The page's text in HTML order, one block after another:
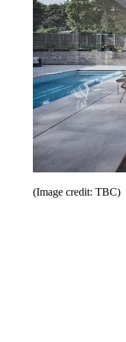
(Image credit: TBC)